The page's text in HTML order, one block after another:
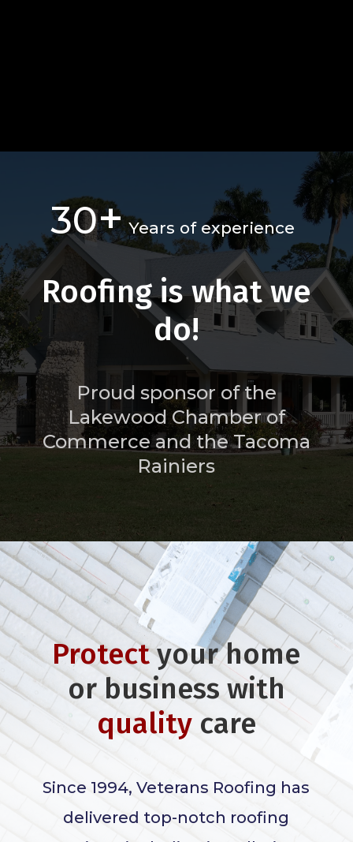
30+Years of experience
Roofing is what we
do!
Proud sponsor of the
Lakewood Chamber of
Commerce and the Tacoma
Rainiers
Protectyour home
or business with
qualitycare
Since 1994, Veterans Roofing has
delivered top-notch roofing